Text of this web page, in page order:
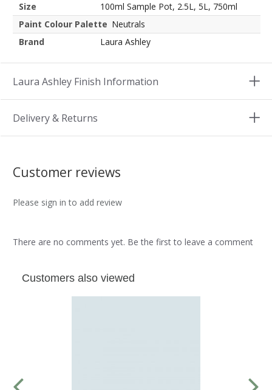
Size
100ml Sample Pot, 2.5L, 5L, 750ml
Paint Colour Palette Neutrals
Brand
Laura Ashley
Laura Ashley Finish Information
Delivery & Returns
Customer reviews
Please sign in to add review
There are no comments yet. Be the first to leave a comment
Customers also viewed